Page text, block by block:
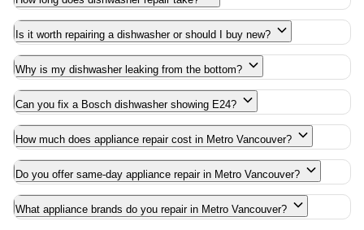
Is it worth repairing a dishwasher or should I buy new?
Why is my dishwasher leaking from the bottom?
Can you fix a Bosch dishwasher showing E24?
How much does appliance repair cost in Metro Vancouver?
Do you offer same-day appliance repair in Metro Vancouver?
What appliance brands do you repair in Metro Vancouver?